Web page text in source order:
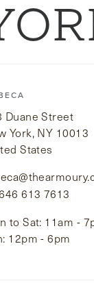
Duane Street
York, NY 10013
States
613 7613
to Sat: 11am -
12pm - 6pm